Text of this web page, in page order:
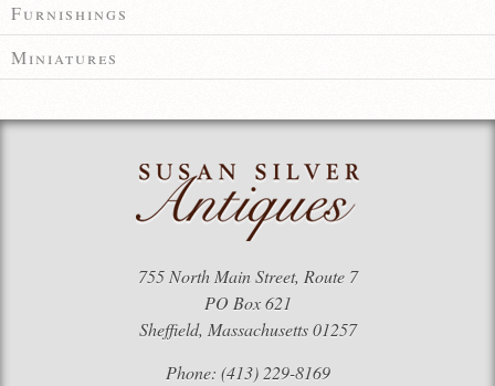
Furnishings
Miniatures
755 North Main Street, Route 7
PO Box 621
Sheffield, Massachusetts 01257
Phone: (413) 229-8169